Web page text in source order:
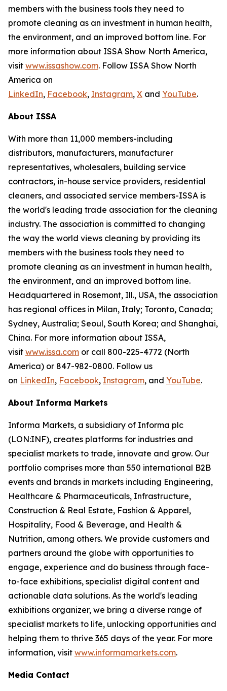
members with the business tools they need to
promote cleaning as an investment in human health,
the environment, and an improved bottom line. For
more information about ISSA Show North America,
visit www.issashow.com. Follow ISSA Show North
America on
LinkedIn, Facebook, Instagram, X and YouTube.
About ISSA
With more than 11,000 members-including
distributors, manufacturers, manufacturer
representatives, wholesalers, building service
contractors, in-house service providers, residential
cleaners, and associated service members-ISSA is
the world's leading trade association for the cleaning
industry. The association is committed to changing
the way the world views cleaning by providing its
members with the business tools they need to
promote cleaning as an investment in human health,
the environment, and an improved bottom line.
Headquartered in Rosemont, Ill., USA, the association
has regional offices in Milan, Italy; Toronto, Canada;
Sydney, Australia; Seoul, South Korea; and Shanghai,
China. For more information about ISSA,
visit www.issa.com or call 800-225-4772 (North
America) or 847-982-0800. Follow us
on LinkedIn, Facebook, Instagram, and YouTube.
About Informa Markets
Informa Markets, a subsidiary of Informa plc
(LON:INF), creates platforms for industries and
specialist markets to trade, innovate and grow. Our
portfolio comprises more than 550 international B2B
events and brands in markets including Engineering,
Healthcare & Pharmaceuticals, Infrastructure,
Construction & Real Estate, Fashion & Apparel,
Hospitality, Food & Beverage, and Health &
Nutrition, among others. We provide customers and
partners around the globe with opportunities to
engage, experience and do business through face-
to-face exhibitions, specialist digital content and
actionable data solutions. As the world's leading
exhibitions organizer, we bring a diverse range of
specialist markets to life, unlocking opportunities and
helping them to thrive 365 days of the year. For more
information, visit www.informamarkets.com.
Media Contact